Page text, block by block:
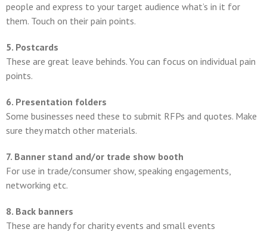
people and express to your target audience what’s in it for
them. Touch on their pain points.
5. Postcards
These are great leave behinds. You can focus on individual pain
points.
6. Presentation folders
Some businesses need these to submit RFPs and quotes. Make
sure they match other materials.
7. Banner stand and/or trade show booth
For use in trade/consumer show, speaking engagements,
networking etc.
8. Back banners
These are handy for charity events and small events